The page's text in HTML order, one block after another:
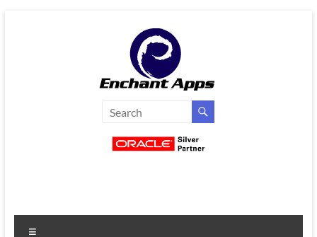
EnchantApps
Services